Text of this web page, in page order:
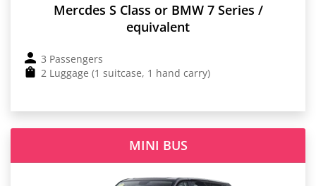
Mercdes S Class or BMW 7 Series /
equivalent
3 Passengers
2 Luggage (1 suitcase, 1 hand carry)
MINI BUS